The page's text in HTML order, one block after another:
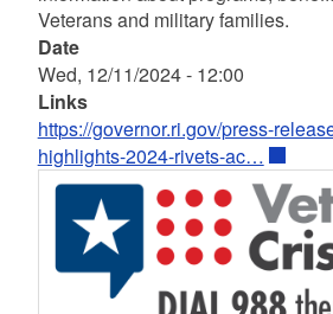
Veterans and military families.
Date
Wed, 12/11/2024 - 12:00
Links
https://governor.ri.gov/press-
highlights-2024-rivets-ac…